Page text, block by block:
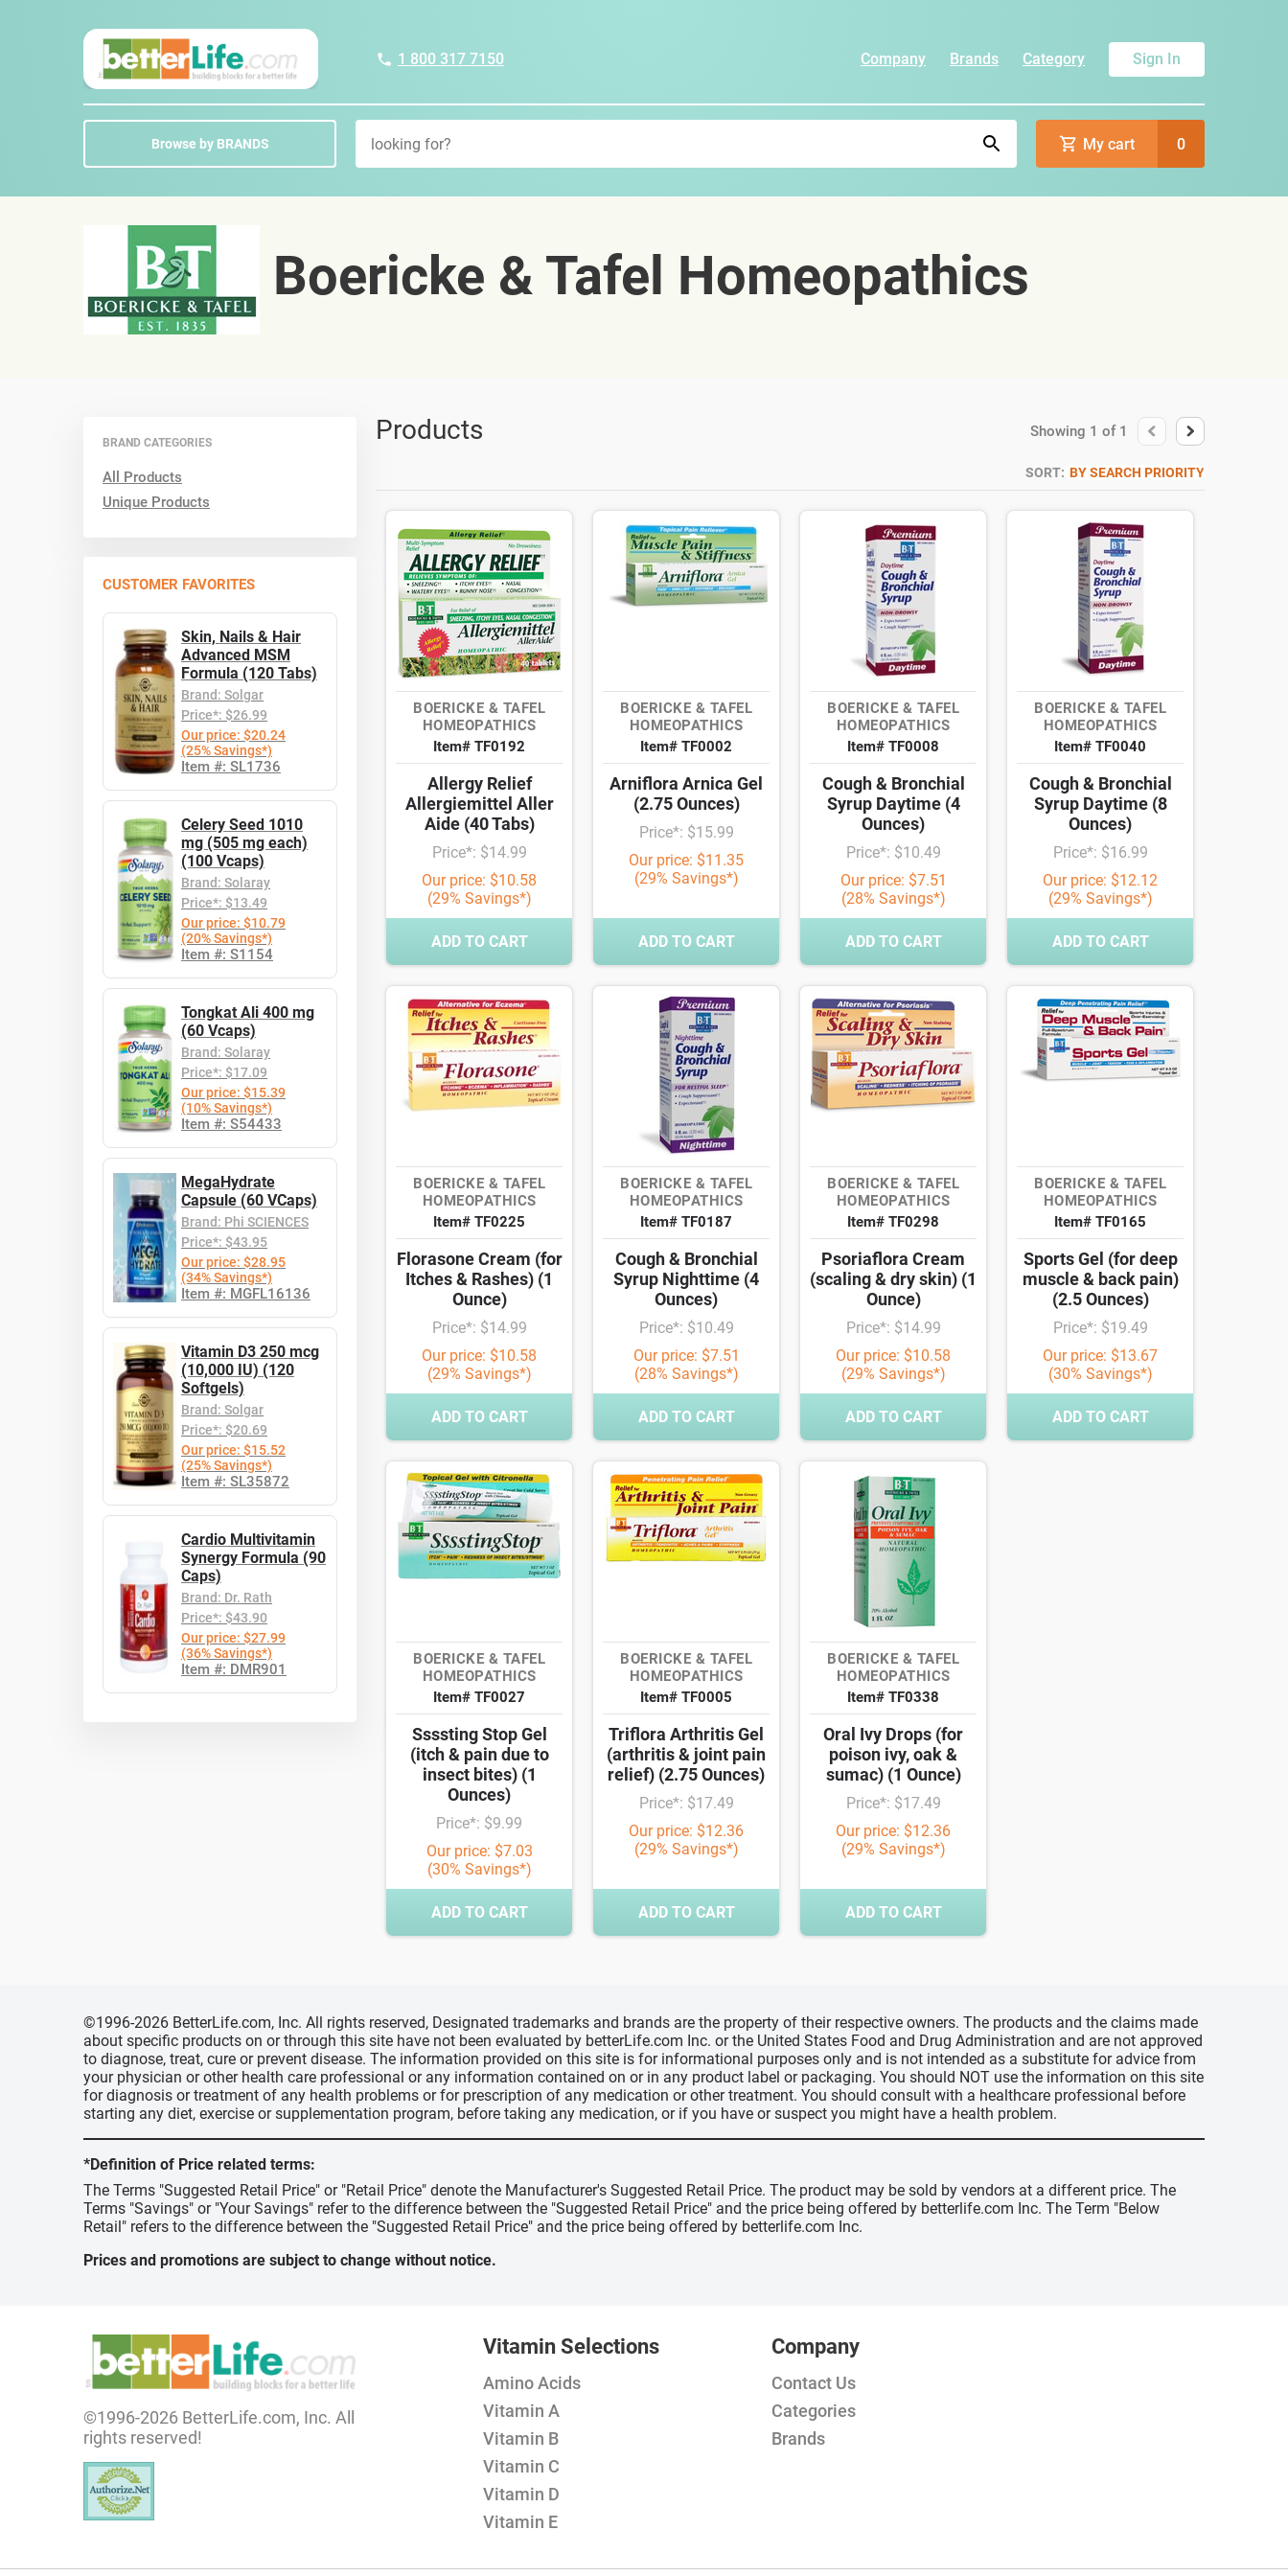
1 800 317 7150 Company Brands Category Sign In
Browse by BRANDS My cart 0
Boericke & Tafel Homeopathics
BRAND CATEGORIES
All Products
Unique Products
CUSTOMER FAVORITES
Skin, Nails & Hair
Advanced MSM
Formula (120 Tabs)
Brand: Solgar
Price*: $26.99
Our price: $20.24
(25% Savings*)
Item #: SL1736
Celery Seed 1010
mg (505 mg each)
(100 Vcaps)
Brand: Solaray
Price*: $13.49
Our price: $10.79
(20% Savings*)
Item #: S1154
Tongkat Ali 400 mg
(60 Vcaps)
Brand: Solaray
Price*: $17.09
Our price: $15.39
(10% Savings*)
Item #: S54433
MegaHydrate
Capsule (60 VCaps)
Brand: Phi SCIENCES
Price*: $43.95
Our price: $28.95
(34% Savings*)
Item #: MGFL16136
Vitamin D3 250 mcg
(10,000 IU) (120
Softgels)
Brand: Solgar
Price*: $20.69
Our price: $15.52
(25% Savings*)
Item #: SL35872
Cardio Multivitamin
Synergy Formula (90
Caps)
Brand: Dr. Rath
Price*: $43.90
Our price: $27.99
(36% Savings*)
Item #: DMR901
Products Showing 1 of 1
SORT: BY SEARCH PRIORITY
BOERICKE & TAFEL
HOMEOPATHICS
Item# TF0192
Allergy Relief
Allergiemittel Aller
Aide (40 Tabs)
Price*: $14.99
Our price: $10.58
(29% Savings*)
ADD TO CART
BOERICKE & TAFEL
HOMEOPATHICS
Item# TF0002
Arniflora Arnica Gel
(2.75 Ounces)
Price*: $15.99
Our price: $11.35
(29% Savings*)
ADD TO CART
BOERICKE & TAFEL
HOMEOPATHICS
Item# TF0008
Cough & Bronchial
Syrup Daytime (4
Ounces)
Price*: $10.49
Our price: $7.51
(28% Savings*)
ADD TO CART
BOERICKE & TAFEL
HOMEOPATHICS
Item# TF0040
Cough & Bronchial
Syrup Daytime (8
Ounces)
Price*: $16.99
Our price: $12.12
(29% Savings*)
ADD TO CART
BOERICKE & TAFEL
HOMEOPATHICS
Item# TF0225
Florasone Cream (for
Itches & Rashes) (1
Ounce)
Price*: $14.99
Our price: $10.58
(29% Savings*)
ADD TO CART
BOERICKE & TAFEL
HOMEOPATHICS
Item# TF0187
Cough & Bronchial
Syrup Nighttime (4
Ounces)
Price*: $10.49
Our price: $7.51
(28% Savings*)
ADD TO CART
BOERICKE & TAFEL
HOMEOPATHICS
Item# TF0298
Psoriaflora Cream
(scaling & dry skin) (1
Ounce)
Price*: $14.99
Our price: $10.58
(29% Savings*)
ADD TO CART
BOERICKE & TAFEL
HOMEOPATHICS
Item# TF0165
Sports Gel (for deep
muscle & back pain)
(2.5 Ounces)
Price*: $19.49
Our price: $13.67
(30% Savings*)
ADD TO CART
BOERICKE & TAFEL
HOMEOPATHICS
Item# TF0027
Ssssting Stop Gel
(itch & pain due to
insect bites) (1
Ounces)
Price*: $9.99
Our price: $7.03
(30% Savings*)
ADD TO CART
BOERICKE & TAFEL
HOMEOPATHICS
Item# TF0005
Triflora Arthritis Gel
(arthritis & joint pain
relief) (2.75 Ounces)
Price*: $17.49
Our price: $12.36
(29% Savings*)
ADD TO CART
BOERICKE & TAFEL
HOMEOPATHICS
Item# TF0338
Oral Ivy Drops (for
poison ivy, oak &
sumac) (1 Ounce)
Price*: $17.49
Our price: $12.36
(29% Savings*)
ADD TO CART
©1996-2026 BetterLife.com, Inc. All rights reserved, Designated trademarks and brands are the property of their respective owners. The products and the claims made
about specific products on or through this site have not been evaluated by betterLife.com Inc. or the United States Food and Drug Administration and are not approved
to diagnose, treat, cure or prevent disease. The information provided on this site is for informational purposes only and is not intended as a substitute for advice from
your physician or other health care professional or any information contained on or in any product label or packaging. You should NOT use the information on this site
for diagnosis or treatment of any health problems or for prescription of any medication or other treatment. You should consult with a healthcare professional before
starting any diet, exercise or supplementation program, before taking any medication, or if you have or suspect you might have a health problem.
*Definition of Price related terms:
The Terms "Suggested Retail Price" or "Retail Price" denote the Manufacturer's Suggested Retail Price. The product may be sold by vendors at a different price. The
Terms "Savings" or "Your Savings" refer to the difference between the "Suggested Retail Price" and the price being offered by betterlife.com Inc. The Term "Below
Retail" refers to the difference between the "Suggested Retail Price" and the price being offered by betterlife.com Inc.
Prices and promotions are subject to change without notice.
©1996-2026 BetterLife.com, Inc. All
rights reserved!
Vitamin Selections
Amino Acids
Vitamin A
Vitamin B
Vitamin C
Vitamin D
Vitamin E
Company
Contact Us
Categories
Brands